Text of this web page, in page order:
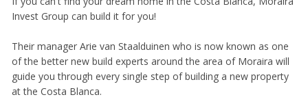
Invest Group can build it for you!
Their manager Arie van Staalduinen who is now known as one
of the better new build experts around the area of Moraira will
guide you through every single step of building a new property
at the Costa Blanca.